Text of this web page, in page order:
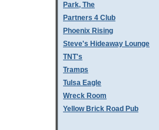
Park, The
Partners 4 Club
Phoenix Rising
Steve's Hideaway Lounge
TNT's
Tramps
Tulsa Eagle
Wreck Room
Yellow Brick Road Pub